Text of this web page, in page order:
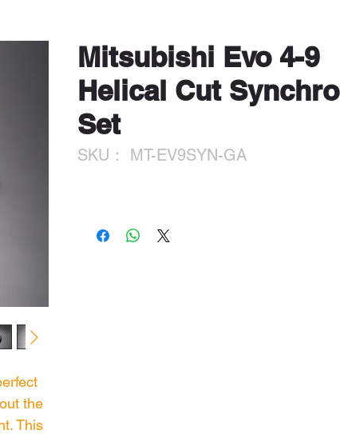
the
This
Mitsubishi Evo 4-9
Helical Cut Synchro
Set
SKU： MT-EV9SYN-GA